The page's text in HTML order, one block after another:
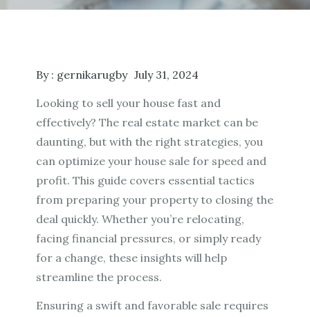
By : gernikarugby July 31, 2024
Looking to sell your house fast and
effectively? The real estate market can be
daunting, but with the right strategies, you
can optimize your house sale for speed and
profit. This guide covers essential tactics
from preparing your property to closing the
deal quickly. Whether you’re relocating,
facing financial pressures, or simply ready
for a change, these insights will help
streamline the process.
Ensuring a swift and favorable sale requires